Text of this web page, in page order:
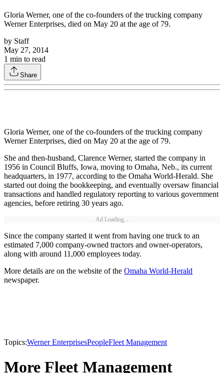
Gloria Werner, one of the co-founders of the trucking company
Werner Enterprises, died on May 20 at the age of 79.
by Staff
May 27, 2014
1 min to read
Share
Gloria Werner, one of the co-founders of the trucking company
Werner Enterprises, died on May 20 at the age of 79.
She and then-husband, Clarence Werner, started the company in
1956 in Council Bluffs, Iowa, moving to Omaha, Neb., its current
headquarters, in 1977, according to the Omaha World-Herald. She
started out doing the bookkeeping, and eventually oversaw financial
transactions and handled regulatory reporting to various government
agencies, before retiring 30 years ago.
Ad Loading...
Since the company started it went from having one truck to an
estimated 7,000 company-owned tractors and owner-operators,
along with around 11,000 employees today.
More details are on the website of the Omaha World-Herald
newspaper.
Topics:Werner EnterprisesPeopleFleet Management
More Fleet Management